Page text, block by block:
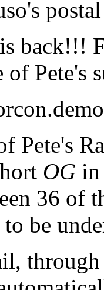
back!!!
of Pete's
Pete's
OG in
36 of
be
through